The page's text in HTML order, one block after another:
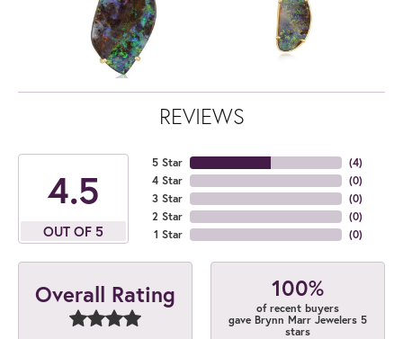
REVIEWS
4.5
OUT OF 5
5 Star
4 Star
3 Star
2 Star
1 Star
(4)
(0)
(0)
(0)
(0)
Overall Rating 100%
of recent buyers
gave Brynn Marr Jewelers 5
stars